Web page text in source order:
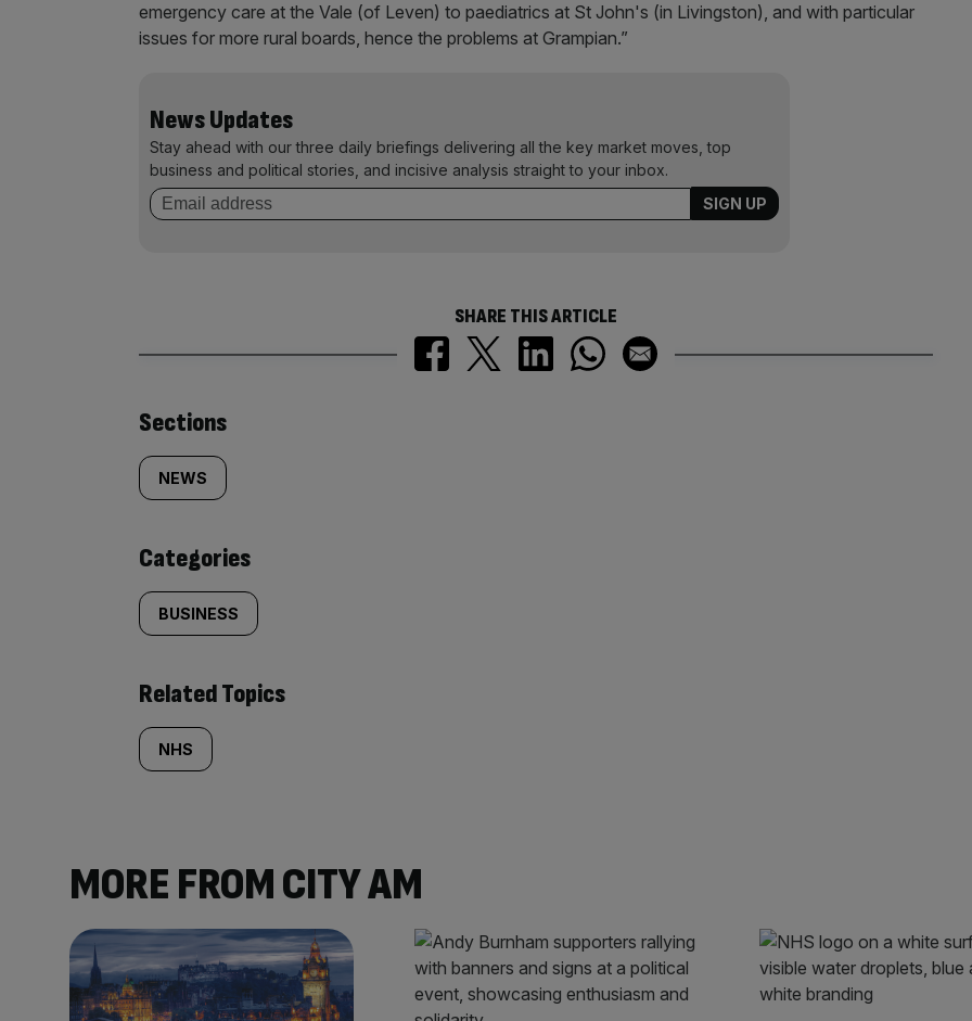
emergency care at the Vale (of Leven) to paediatrics at St John's (in Livingston), and with particular
issues for more rural boards, hence the problems at Grampian.”
News Updates
Stay ahead with our three daily briefings delivering all the key market moves, top
business and political stories, and incisive analysis straight to your inbox.
SHARE THIS ARTICLE
Similarly
tagged
content:
Sections
NEWS
Categories
BUSINESS
Related Topics
NHS
MORE FROM CITY AM